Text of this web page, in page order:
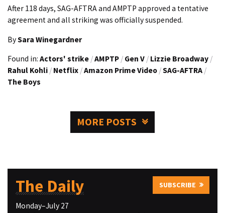
After 118 days, SAG-AFTRA and AMPTP approved a tentative
agreement and all striking was officially suspended.
BySara Winegardner
Found in: Actors' strike /AMPTP / Gen V / Lizzie Broadway /
Rahul Kohli / Netflix /Amazon Prime Video /SAG-AFTRA /
The Boys
MORE POSTS
The Daily SUBSCRIBE
Monday–July 27